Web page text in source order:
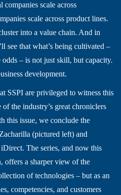
companies scale across
scale across product lines.
into a value chain. And in
see that what’s being cultivated –
– is not just skill, but capacity.
development.
SSPI are privileged to witness this
the industry’s great chroniclers
this issue, we conclude the
(pictured left) and
The series, and now this
offers a sharper view of the
of technologies – but as an
competencies, and customers